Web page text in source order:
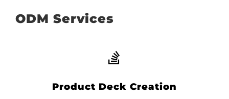
ODM Services
Product Deck Creation